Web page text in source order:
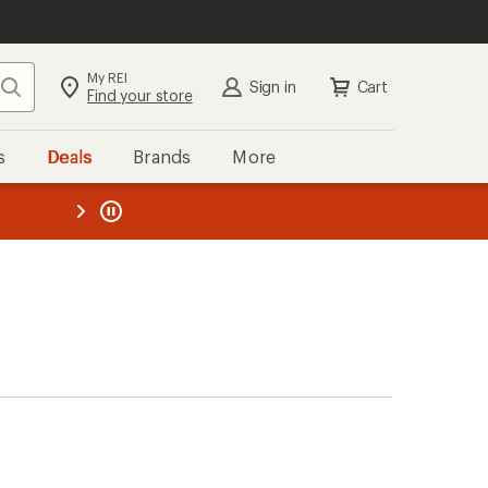
Search My REI
Find your store Sign in Cart
Deals Brands More
REI